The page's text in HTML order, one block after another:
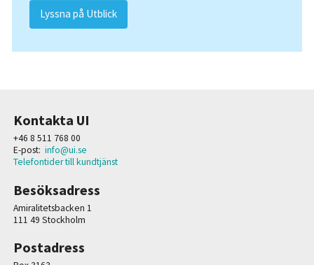
Lyssna på Utblick
Kontakta UI
+46 8 511 768 00
E-post: info@ui.se
Telefontider till kundtjänst
Besöksadress
Amiralitetsbacken 1
111 49 Stockholm
Postadress